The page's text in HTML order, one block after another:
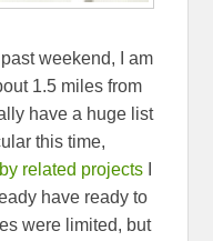
weekend, I am
1.5 miles from
have a huge list
this time,
related projects
have ready to
were limited, but